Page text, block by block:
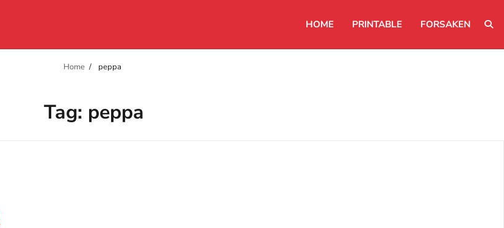
HOME PRINTABLE FORSAKEN
Home peppa
Tag: peppa